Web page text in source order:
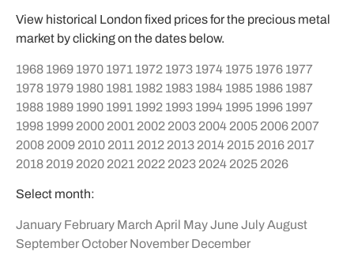
View historical London fixed prices for the precious metal
market by clicking on the dates below.
1968 1969 1970 1971 1972 1973 1974 1975 1976 1977
1978 1979 1980 1981 1982 1983 1984 1985 1986 1987
1988 1989 1990 1991 1992 1993 1994 1995 1996 1997
1998 1999 2000 2001 2002 2003 2004 2005 2006 2007
2008 2009 2010 2011 2012 2013 2014 2015 2016 2017
2018 2019 2020 2021 2022 2023 2024 2025 2026
Select month:
January February March April MayJune JulyAugust
September October November December